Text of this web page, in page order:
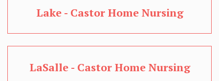
Lake - Castor Home Nursing
LaSalle - Castor Home Nursing